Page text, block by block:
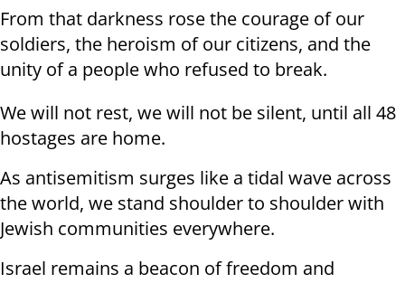
From that darkness rose the courage of our
soldiers, the heroism of our citizens, and the
unity of a people who refused to break.
We will not rest, we will not be silent, until all 48
hostages are home.
As antisemitism surges like a tidal wave across
the world, we stand shoulder to shoulder with
Jewish communities everywhere.
Israel remains a beacon of freedom and